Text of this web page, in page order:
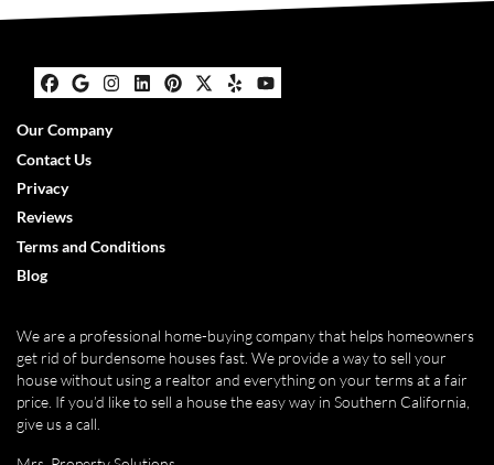
Facebook
Google Business
Instagram
LinkedIn
Pinterest
Twitter
YelpYouTube
Our Company
Contact Us
Privacy
Reviews
Terms and Conditions
Blog
We are a professional home-buying company that helps homeowners
get rid of burdensome houses fast. We provide a way to sell your
house without using a realtor and everything on your terms at a fair
price. If you’d like to sell a house the easy way in Southern California,
give us a call.